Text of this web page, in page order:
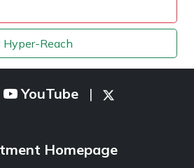
Reach
YouTube |
Homepage